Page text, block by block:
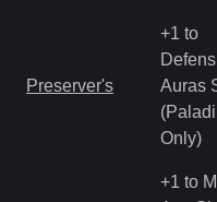
Preserver's
+1 to
Auras
Only)
+1 to